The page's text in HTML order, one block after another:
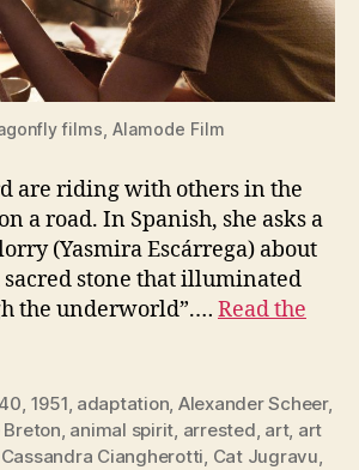
films, Alamode Film
are riding with others in the
a road. In Spanish, she asks a
(Yasmira Escárrega) about
sacred stone that illuminated
the underworld”.… Read the
, 1951, adaptation, Alexander Scheer,
, animal spirit, arrested, art, art
Cassandra Ciangherotti, Cat Jugravu,